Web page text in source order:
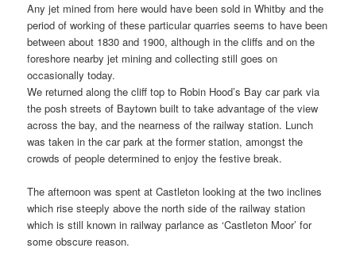
Any jet mined from here would have been sold in Whitby and the
period of working of these particular quarries seems to have been
between about 1830 and 1900, although in the cliffs and on the
foreshore nearby jet mining and collecting still goes on
occasionally today.
We returned along the cliff top to Robin Hood’s Bay car park via
the posh streets of Baytown built to take advantage of the view
across the bay, and the nearness of the railway station. Lunch
was taken in the car park at the former station, amongst the
crowds of people determined to enjoy the festive break.
The afternoon was spent at Castleton looking at the two inclines
which rise steeply above the north side of the railway station
which is still known in railway parlance as ‘Castleton Moor’ for
some obscure reason.